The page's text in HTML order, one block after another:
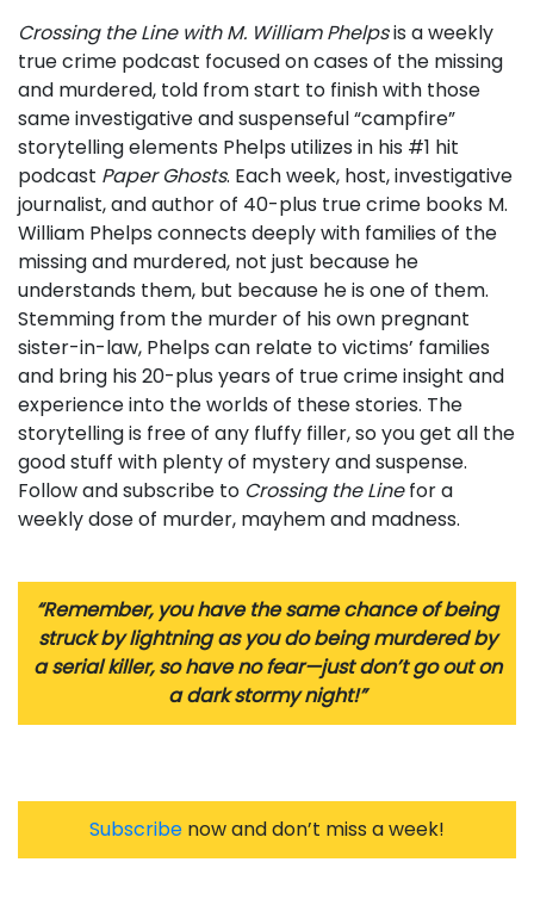
Crossing the Line with M. William Phelpsis a weekly
true crime podcast focused on cases of the missing
and murdered, told from start to finish with those
same investigative and suspenseful “campfire”
storytelling elements Phelps utilizes in his #1 hit
podcast Paper Ghosts. Each week, host, investigative
journalist, and author of 40-plus true crime books M.
William Phelps connects deeply with families of the
missing and murdered, not just because he
understands them, but because he is one of them.
Stemming from the murder of his own pregnant
sister-in-law, Phelps can relate to victims’ families
and bring his 20-plus years of true crime insight and
experience into the worlds of these stories. The
storytelling is free of any fluffy filler, so you get all the
good stuff with plenty of mystery and suspense.
Follow and subscribe to Crossing the Linefor a
weekly dose of murder, mayhem and madness.
“Remember, you have the same chance of being
struck by lightning as you do being murdered by
a serial killer, so have no fear—just don’t go out on
a dark stormy night!”
Subscribe now and don’t miss a week!